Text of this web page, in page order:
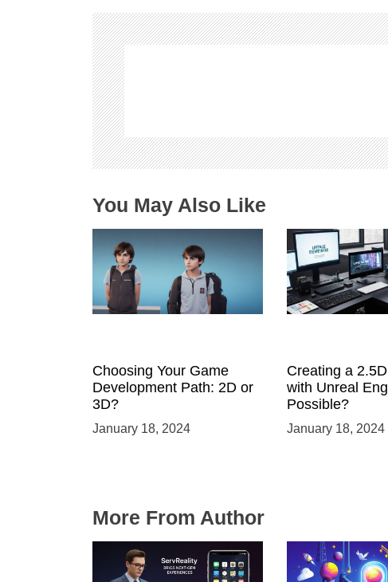
n
a
v
i
g
a
t
i
o
You May Also Like
Choosing Your Game
Development Path: 2D or
3D?
January 18, 2024
Creating a
with Unreal
Possible?
January 18, 2024
More From Author